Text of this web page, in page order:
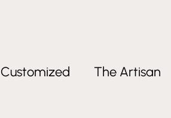
Customized The Artisan